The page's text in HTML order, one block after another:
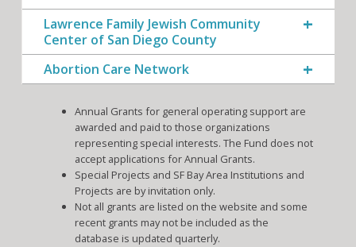
Lawrence Family Jewish Community
Center of San Diego County
Abortion Care Network
Annual Grants for general operating support are
awarded and paid to those organizations
representing special interests. The Fund does not
accept applications for Annual Grants.
Special Projects and SF Bay Area Institutions and
Projects are by invitation only.
Not all grants are listed on the website and some
recent grants may not be included as the
database is updated quarterly.